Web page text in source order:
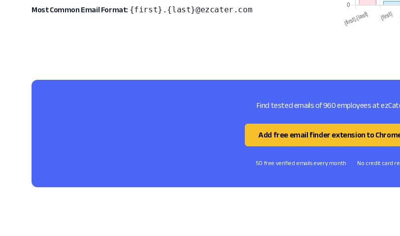
Most Common Email Format: {first}.{last}@ezcater.com
Find tested emails of 960 employees at
Add free email finder extension to
50 free verified emails every month No credit card